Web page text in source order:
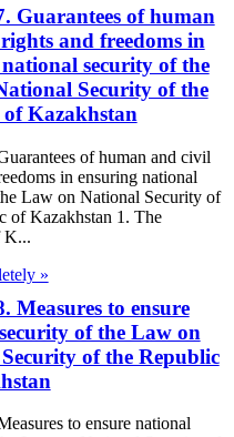
Guarantees of human
and freedoms in
security of the
Security of the
Kazakhstan
of human and civil
in ensuring national
Law on National Security of
of Kazakhstan 1. The
K...
»
Measures to ensure
of the Law on
of the Republic
to ensure national